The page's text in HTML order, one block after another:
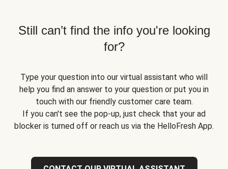
Still can’t find the info you're looking
for?
Type your question into our virtual assistant who will
help you find an answer to your question or put you in
touch with our friendly customer care team.
If you can't see the pop-up, just check that your ad
blocker is turned off or reach us via the HelloFresh App.